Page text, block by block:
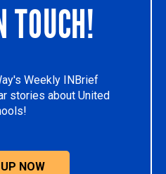
TOUCH!
Weekly INBrief
stories about United
NOW